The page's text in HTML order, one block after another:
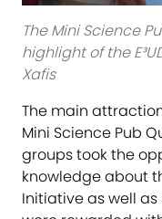
The Mini Science
highlight of the
Xafis
The main
Mini Science Pub
groups took the
knowledge about
Initiative as well